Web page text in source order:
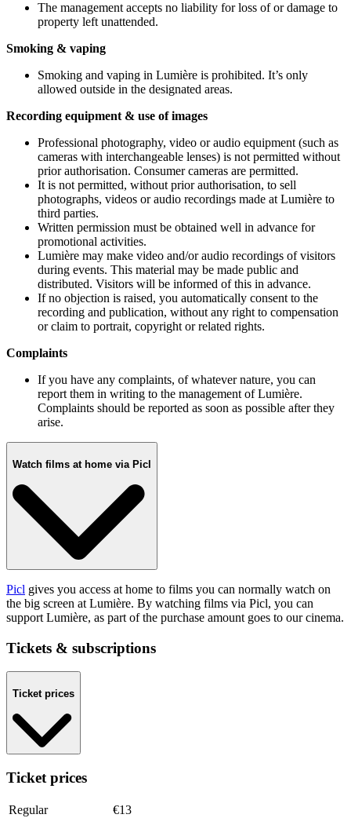
The management accepts no liability for loss of or damage to
property left unattended.
Smoking & vaping
Smoking and vaping in Lumière is prohibited. It’s only
allowed outside in the designated areas.
Recording equipment & use of images
Professional photography, video or audio equipment (such as
cameras with interchangeable lenses) is not permitted without
prior authorisation. Consumer cameras are permitted.
It is not permitted, without prior authorisation, to sell
photographs, videos or audio recordings made at Lumière to
third parties.
Written permission must be obtained well in advance for
promotional activities.
Lumière may make video and/or audio recordings of visitors
during events. This material may be made public and
distributed. Visitors will be informed of this in advance.
If no objection is raised, you automatically consent to the
recording and publication, without any right to compensation
or claim to portrait, copyright or related rights.
Complaints
If you have any complaints, of whatever nature, you can
report them in writing to the management of Lumière.
Complaints should be reported as soon as possible after they
arise.
Watch films at home via Picl
Picl gives you access at home to films you can normally watch on
the big screen at Lumière. By watching films via Picl, you can
support Lumière, as part of the purchase amount goes to our cinema.
Tickets & subscriptions
Ticket prices
Ticket prices
Regular
€13